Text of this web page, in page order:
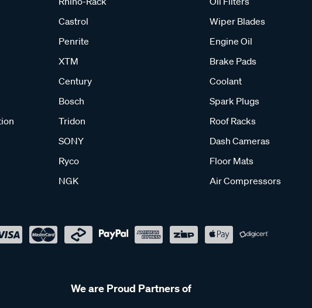
Castrol
Penrite
XTM
Century
Bosch
Tridon
SONY
Ryco
NGK
Wiper Blades
Engine Oil
Brake Pads
Coolant
Spark Plugs
Roof Racks
Dash Cameras
Floor Mats
Air Compressors
We are Proud Partners of